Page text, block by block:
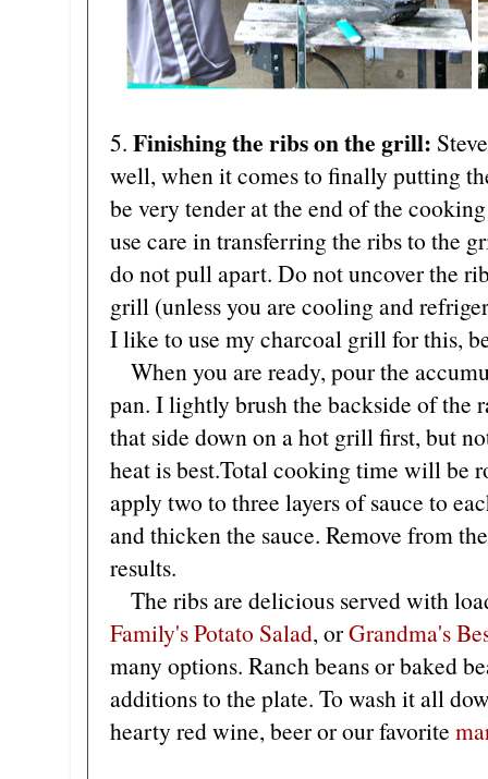
5. Finishing the ribs on the grill:
well, when it comes to finally putting
be very tender at the end of the
use care in transferring the ribs to the
do not pull apart. Do not uncover the
grill (unless you are cooling and
I like to use my charcoal grill for this,
When you are ready, pour the
pan. I lightly brush the backside of the
that side down on a hot grill first, but
heat is best.Total cooking time will be
apply two to three layers of sauce to
and thicken the sauce. Remove from
results.
The ribs are delicious served with
Family's Potato Salad, orGrandma's
many options. Ranch beans or baked
additions to the plate. To wash it all
hearty red wine, beer or our favorite